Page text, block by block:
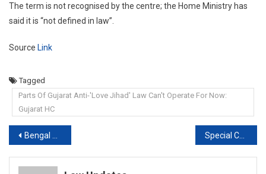
The term is not recognised by the centre; the Home Ministry has
said it is “not defined in law”.
Source Link
Tagged
Parts Of Gujarat Anti-'Love Jihad' Law Can't Operate For Now:
Gujarat HC
Post
navigation
Bengal Post-Poll Violence: CBI, Special Team To Probe Cases, Says Court Special Court Allows Return of Nirav Modi’s Confiscated Assets to PNB